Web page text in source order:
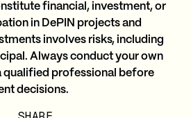
financial, investment, or
in DePIN projects and
involves risks, including
Always conduct your own
qualified professional before
decisions.